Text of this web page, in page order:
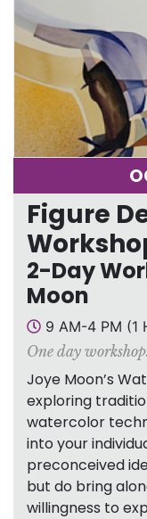
Figure
2-Day
Moon
9 AM-4 PM (1
One day
Joye Moon’s
exploring
watercolor
into your
preconceived
but do bring
willingness to